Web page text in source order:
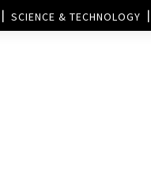
SCIENCE & TECHNOLOGY